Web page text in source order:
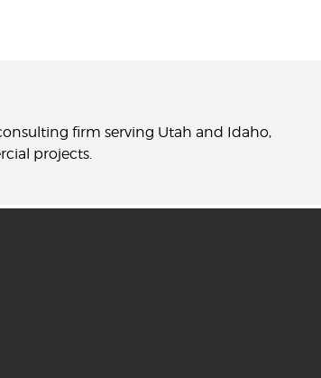
firm serving Utah and Idaho,
projects.